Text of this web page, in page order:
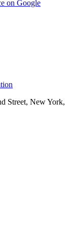
on Google
Street, New York,